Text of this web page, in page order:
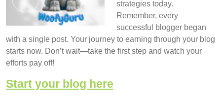
strategies today.
Remember, every
successful blogger began
with a single post. Your journey to earning through your blog
starts now. Don’t wait—take the first step and watch your
efforts pay off!
Start your blog here